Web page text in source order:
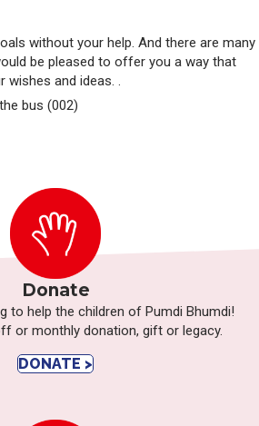
without your help. And there are many
be pleased to offer you a way that
wishes and ideas. .
Donate
to help the children of Pumdi Bhumdi!
or monthly donation, gift or legacy.
DONATE >